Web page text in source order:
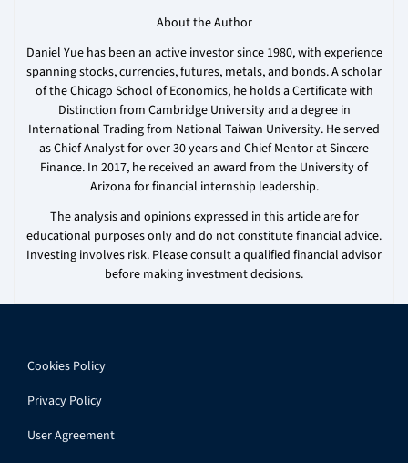
About the Author
Daniel Yue has been an active investor since 1980, with experience
spanning stocks, currencies, futures, metals, and bonds. A scholar
of the Chicago School of Economics, he holds a Certificate with
Distinction from Cambridge University and a degree in
International Trading from National Taiwan University. He served
as Chief Analyst for over 30 years and Chief Mentor at Sincere
Finance. In 2017, he received an award from the University of
Arizona for financial internship leadership.
The analysis and opinions expressed in this article are for
educational purposes only and do not constitute financial advice.
Investing involves risk. Please consult a qualified financial advisor
before making investment decisions.
Cookies Policy
Privacy Policy
User Agreement